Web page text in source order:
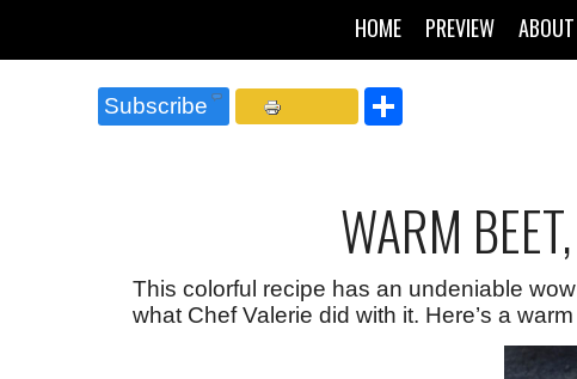
HOME PREVIEW ABOUT
Subscribe
WARM
This colorful recipe has an undeniable
what Chef Valerie did with it. Here’s a